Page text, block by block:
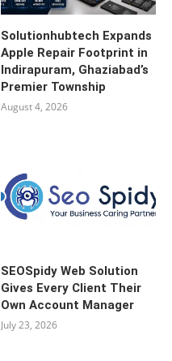
Solutionhubtech Expands
Apple Repair Footprint in
Indirapuram, Ghaziabad’s
Premier Township
August 4, 2026
SEOSpidy Web Solution
Gives Every Client Their
Own Account Manager
July 23, 2026